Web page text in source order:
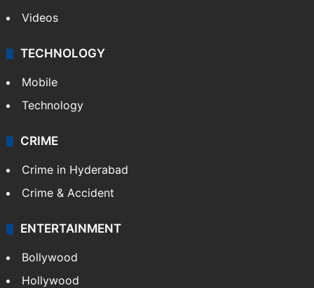
Videos
TECHNOLOGY
Mobile
Technology
CRIME
Crime in Hyderabad
Crime & Accident
ENTERTAINMENT
Bollywood
Hollywood